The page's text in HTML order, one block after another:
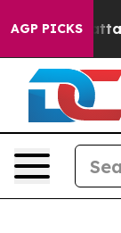
AGP PICKS
in